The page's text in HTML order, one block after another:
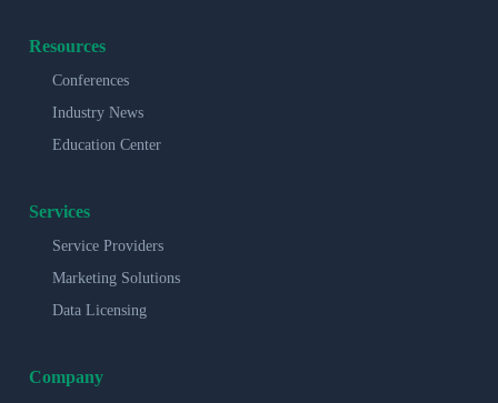
Resources
Conferences
Industry News
Education Center
Services
Service Providers
Marketing Solutions
Data Licensing
Company